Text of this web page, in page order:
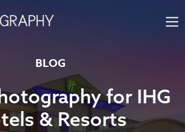
BLOG
for IHG
& Resorts